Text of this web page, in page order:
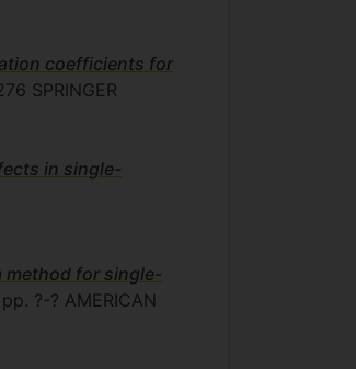
coefficients for
SPRINGER
in single-
for single-
pp. ?-? AMERICAN